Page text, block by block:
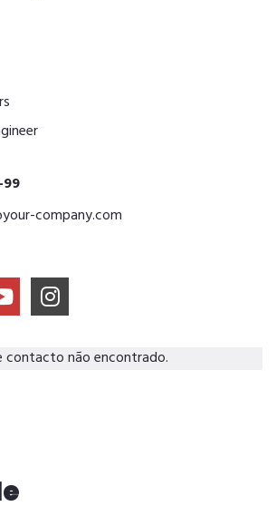
company.com
contacto não encontrado.